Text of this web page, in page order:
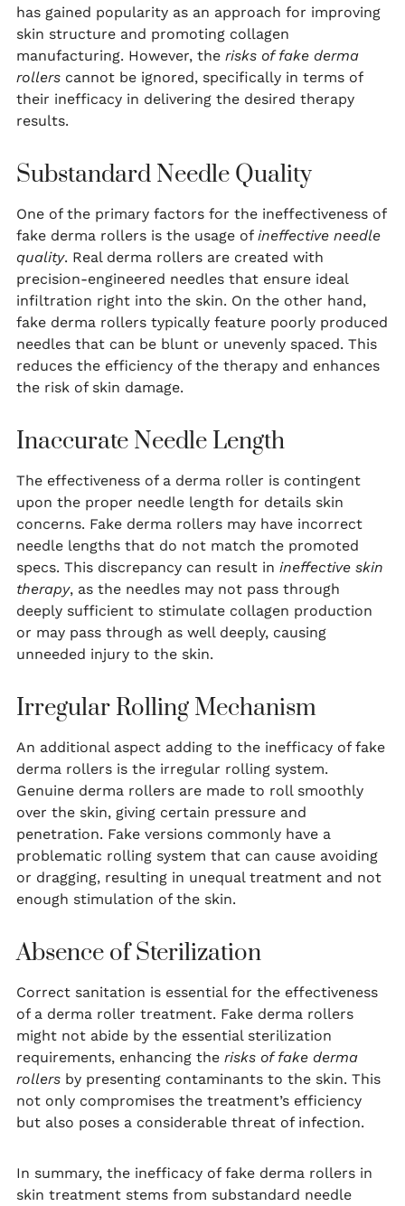
has gained popularity as an approach for improving
skin structure and promoting collagen
manufacturing. However, the risks of fake derma
rollers cannot be ignored, specifically in terms of
their inefficacy in delivering the desired therapy
results.
Substandard Needle Quality
One of the primary factors for the ineffectiveness of
fake derma rollers is the usage of ineffective needle
quality. Real derma rollers are created with
precision-engineered needles that ensure ideal
infiltration right into the skin. On the other hand,
fake derma rollers typically feature poorly produced
needles that can be blunt or unevenly spaced. This
reduces the efficiency of the therapy and enhances
the risk of skin damage.
Inaccurate Needle Length
The effectiveness of a derma roller is contingent
upon the proper needle length for details skin
concerns. Fake derma rollers may have incorrect
needle lengths that do not match the promoted
specs. This discrepancy can result in ineffective skin
therapy, as the needles may not pass through
deeply sufficient to stimulate collagen production
or may pass through as well deeply, causing
unneeded injury to the skin.
Irregular Rolling Mechanism
An additional aspect adding to the inefficacy of fake
derma rollers is the irregular rolling system.
Genuine derma rollers are made to roll smoothly
over the skin, giving certain pressure and
penetration. Fake versions commonly have a
problematic rolling system that can cause avoiding
or dragging, resulting in unequal treatment and not
enough stimulation of the skin.
Absence of Sterilization
Correct sanitation is essential for the effectiveness
of a derma roller treatment. Fake derma rollers
might not abide by the essential sterilization
requirements, enhancing the risks of fake derma
rollers by presenting contaminants to the skin. This
not only compromises the treatment’s efficiency
but also poses a considerable threat of infection.
In summary, the inefficacy of fake derma rollers in
skin treatment stems from substandard needle